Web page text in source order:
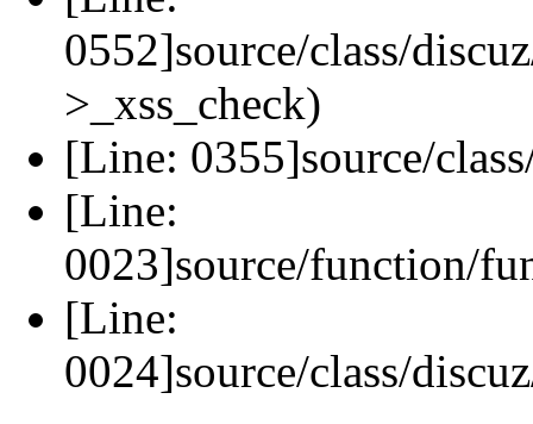
0552]source/class/
>_xss_check)
[Line: 0355]source/
[Line:
0023]source/function/
[Line:
0024]source/class/